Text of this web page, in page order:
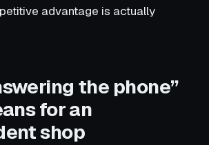
advantage is actually
the phone”
for an
shop